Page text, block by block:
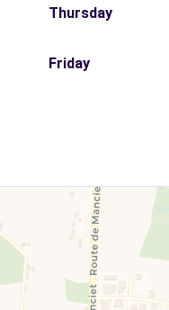
Thursday
Friday